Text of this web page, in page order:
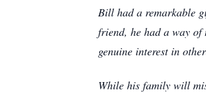
Bill had a remarkable
friend, he had a way of
genuine interest in
While his family will